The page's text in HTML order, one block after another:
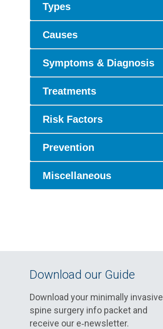
Types
Causes
Symptoms & Diagnosis
Treatments
Risk Factors
Prevention
Miscellaneous
Download our Guide
Download your minimally invasive
spine surgery info packet and
receive our e‑newsletter.